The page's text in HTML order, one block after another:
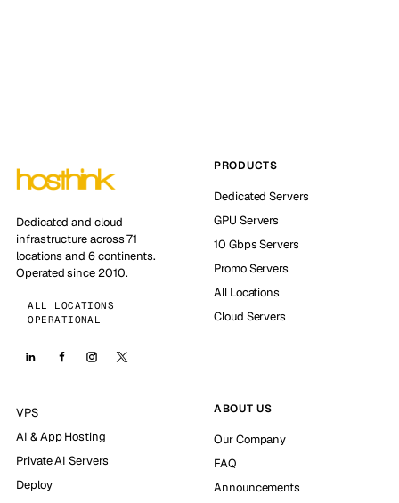
Dedicated and cloud
infrastructure across 71
locations and 6 continents.
Operated since 2010.
ALL LOCATIONS
OPERATIONAL
PRODUCTS
Dedicated Servers
GPU Servers
10 Gbps Servers
Promo Servers
All Locations
Cloud Servers
VPS
AI & App Hosting
Private AI Servers
Deploy
ABOUT US
Our Company
FAQ
Announcements